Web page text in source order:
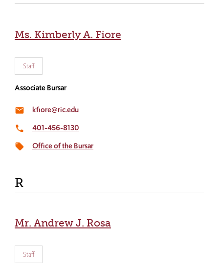
Ms. Kimberly A. Fiore
Staff
Associate Bursar
email kfiore@ric.edu
local_phone 401-456-8130
local_offer Office of the Bursar
R
Mr. Andrew J. Rosa
Staff